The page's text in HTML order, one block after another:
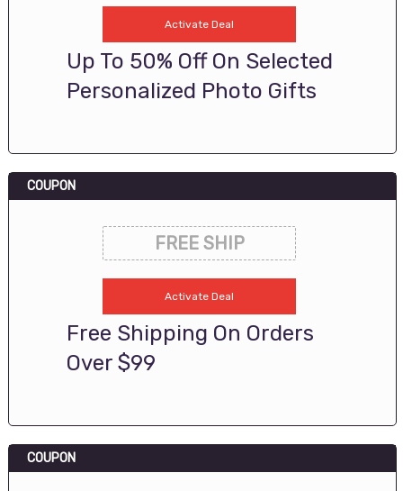
Activate Deal
Up To 50% Off On Selected
Personalized Photo Gifts
COUPON
FREE SHIP
Activate Deal
Free Shipping On Orders
Over $99
COUPON